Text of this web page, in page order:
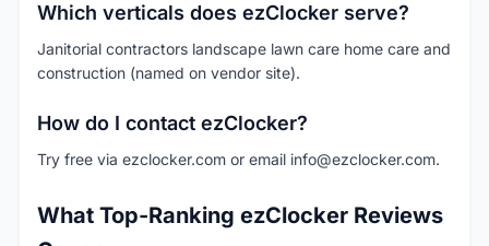
Which verticals does ezClocker serve?
Janitorial contractors landscape lawn care home care and
construction (named on vendor site).
How do I contact ezClocker?
Try free via ezclocker.com or email info@ezclocker.com.
What Top-Ranking ezClocker Reviews